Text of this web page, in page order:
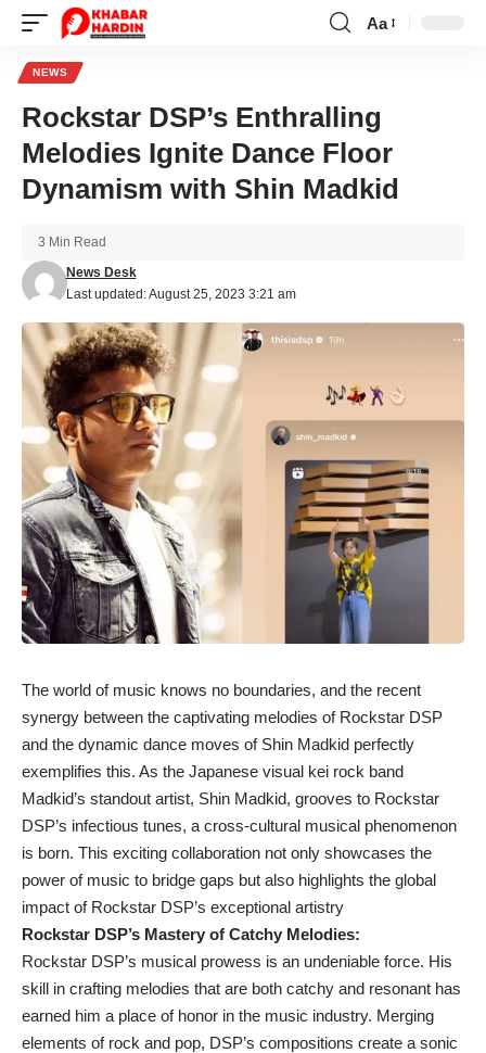
Font
Aa
NEWS
Rockstar DSP’s Enthralling
Melodies Ignite Dance Floor
Dynamism with Shin Madkid
Last updated: August 25, 2023 3:21 am
News Desk
3 Min Read
The world of music knows no boundaries, and the recent
synergy between the captivating melodies of Rockstar DSP
and the dynamic dance moves of Shin Madkid perfectly
exemplifies this. As the Japanese visual kei rock band
Madkid’s standout artist, Shin Madkid, grooves to Rockstar
DSP’s infectious tunes, a cross-cultural musical phenomenon
is born. This exciting collaboration not only showcases the
power of music to bridge gaps but also highlights the global
impact of Rockstar DSP’s exceptional artistry
Rockstar DSP’s Mastery of Catchy Melodies:
Rockstar DSP’s musical prowess is an undeniable force. His
skill in crafting melodies that are both catchy and resonant has
earned him a place of honor in the music industry. Merging
elements of rock and pop, DSP’s compositions create a sonic